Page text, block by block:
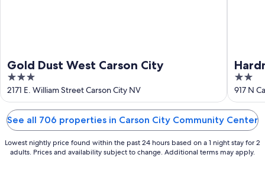
Gold Dust West Carson City
3
out
of
5
2171 E. William Street Carson City NV
2
out
of
917 N
See all 706 properties in Carson City Community Center
Lowest nightly price found within the past 24 hours based on a 1 night stay for 2
adults. Prices and availability subject to change. Additional terms may apply.